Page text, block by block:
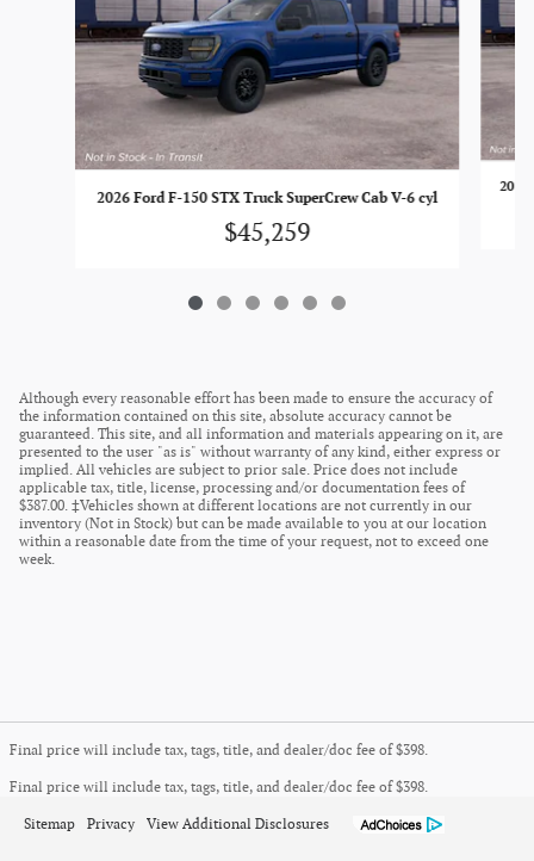
2026 Ford F-150 STX Truck SuperCrew Cab V-6 cyl
$45,259
2026
Although every reasonable effort has been made to ensure the accuracy of
the information contained on this site, absolute accuracy cannot be
guaranteed. This site, and all information and materials appearing on it, are
presented to the user "as is" without warranty of any kind, either express or
implied. All vehicles are subject to prior sale. Price does not include
applicable tax, title, license, processing and/or documentation fees of
$387.00. ‡Vehicles shown at different locations are not currently in our
inventory (Not in Stock) but can be made available to you at our location
within a reasonable date from the time of your request, not to exceed one
week.
Final price will include tax, tags, title, and dealer/doc fee of $398.
Final price will include tax, tags, title, and dealer/doc fee of $398.
Sitemap Privacy View Additional Disclosures